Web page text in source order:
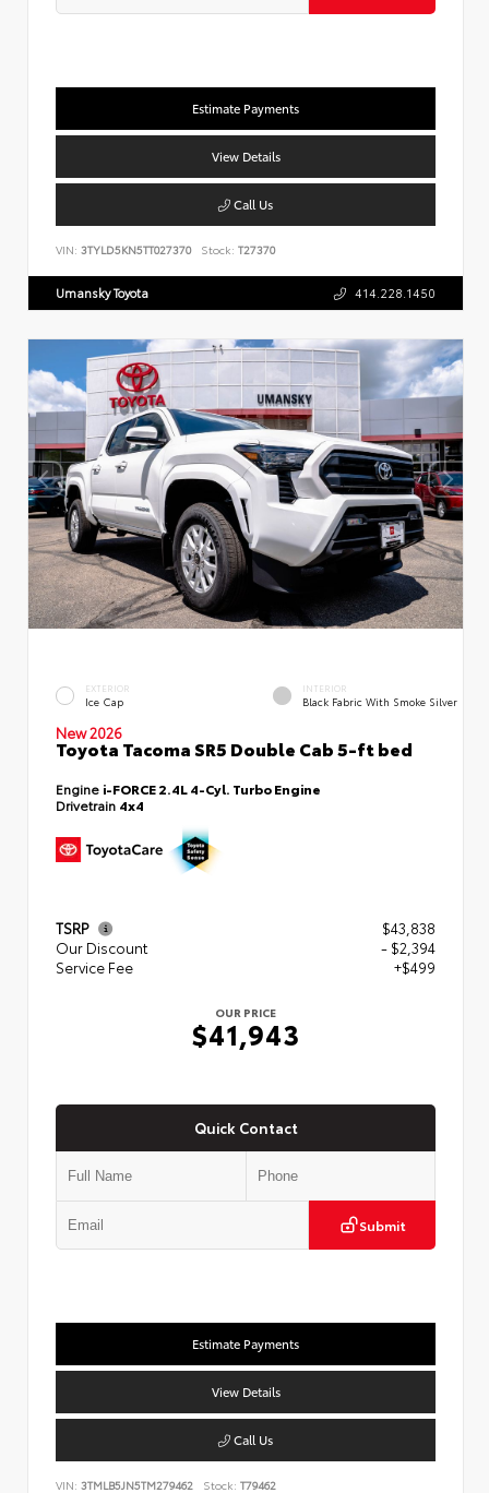
Estimate Payments
View Details
Call Us
VIN: 3TYLD5KN5TT027370 Stock: T27370
Umansky Toyota 414.228.1450
EXTERIOR
Ice Cap
INTERIOR
Black Fabric With Smoke Silver
New 2026
Toyota Tacoma SR5 Double Cab 5-ft bed
Engine i-FORCE 2.4L 4-Cyl. Turbo Engine
Drivetrain 4x4
TSRP
$43,838
Our Discount
- $2,394
Service Fee
+$499
OUR PRICE
$41,943
Quick Contact
Submit
Estimate Payments
View Details
Call Us
VIN: 3TMLB5JN5TM279462 Stock: T79462